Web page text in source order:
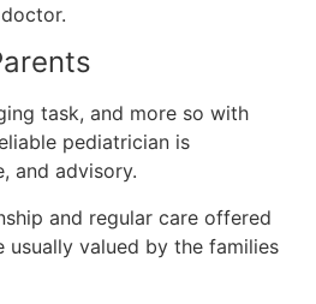
task, and more so with
pediatrician is
and advisory.
and regular care offered
usually valued by the families